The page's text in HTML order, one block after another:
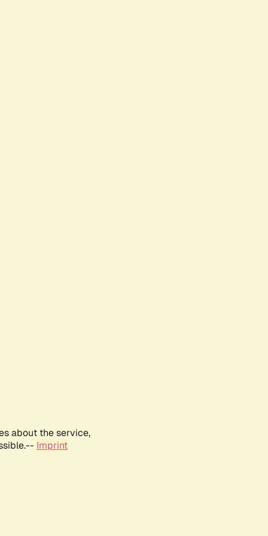
about the service,
Imprint